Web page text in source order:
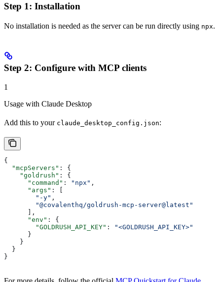
Step 1: Installation
No installation is needed as the server can be run directly using npx.
Step 2: Configure with MCP clients
1
Usage with Claude Desktop
Add this to your claude_desktop_config.json:
{
  "mcpServers"
: {
    "goldrush"
: {
      "command"
: "npx" ,
      "args"
: [
        "-y"
,
        "@covalenthq/goldrush-mcp-server@latest"
      ],
      "env"
: {
        "GOLDRUSH_API_KEY"
:
"<GOLDRUSH_API_KEY>"
      }
    }
  }
}